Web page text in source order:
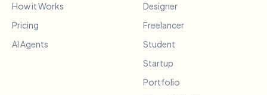
How it Works
Pricing
AI Agents
Designer
Freelancer
Student
Startup
Portfolio